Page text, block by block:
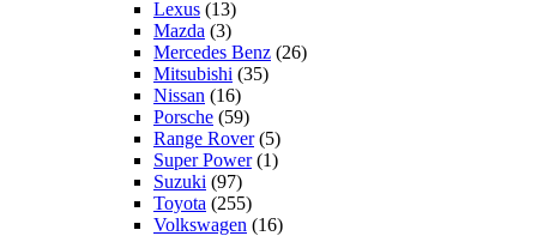
Lexus (13)
Mazda (3)
Mercedes Benz (26)
Mitsubishi (35)
Nissan (16)
Porsche (59)
Range Rover(5)
Super Power(1)
Suzuki (97)
Toyota (255)
Volkswagen (16)